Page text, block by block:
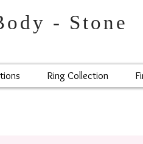
- Stone
Ring Collection